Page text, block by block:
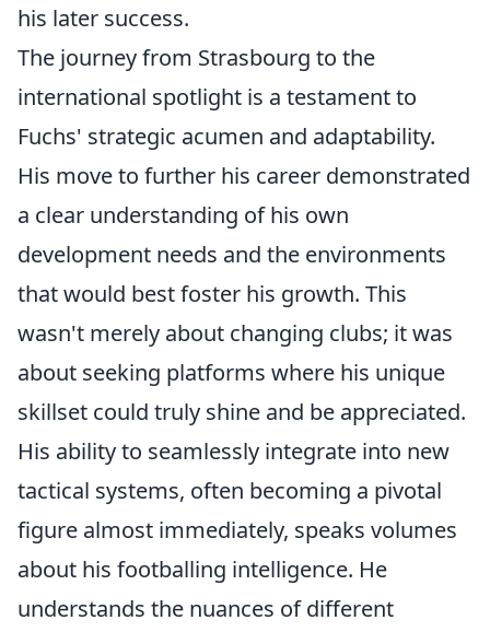
his later success.
The journey from Strasbourg to the
international spotlight is a testament to
Fuchs' strategic acumen and adaptability.
His move to further his career demonstrated
a clear understanding of his own
development needs and the environments
that would best foster his growth. This
wasn't merely about changing clubs; it was
about seeking platforms where his unique
skillset could truly shine and be appreciated.
His ability to seamlessly integrate into new
tactical systems, often becoming a pivotal
figure almost immediately, speaks volumes
about his footballing intelligence. He
understands the nuances of different